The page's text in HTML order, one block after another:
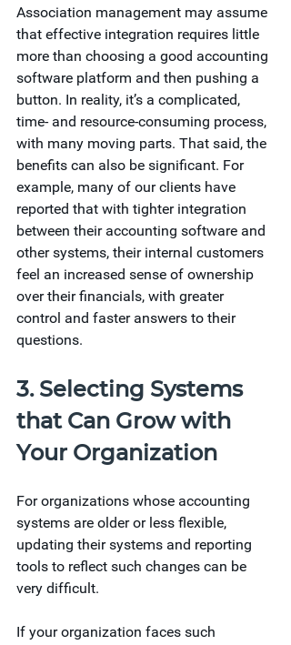
Association management may assume
that effective integration requires little
more than choosing a good accounting
software platform and then pushing a
button. In reality, it’s a complicated,
time- and resource-consuming process,
with many moving parts. That said, the
benefits can also be significant. For
example, many of our clients have
reported that with tighter integration
between their accounting software and
other systems, their internal customers
feel an increased sense of ownership
over their financials, with greater
control and faster answers to their
questions.
3. Selecting Systems
that Can Grow with
Your Organization
For organizations whose accounting
systems are older or less flexible,
updating their systems and reporting
tools to reflect such changes can be
very difficult.
If your organization faces such